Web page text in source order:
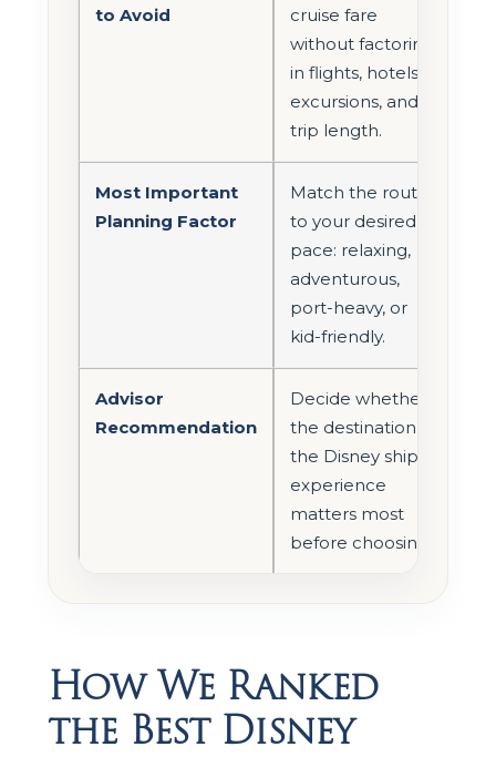
to Avoid
cruise fare
without factoring
in flights, hotels,
excursions, and
trip length.
Most Important
Planning Factor
Match the route
to your desired
pace: relaxing,
adventurous,
port-heavy, or
kid-friendly.
Advisor
Recommendation
Decide whether
the destination or
the Disney ship
experience
matters most
before choosing.
How We Ranked
the Best Disney